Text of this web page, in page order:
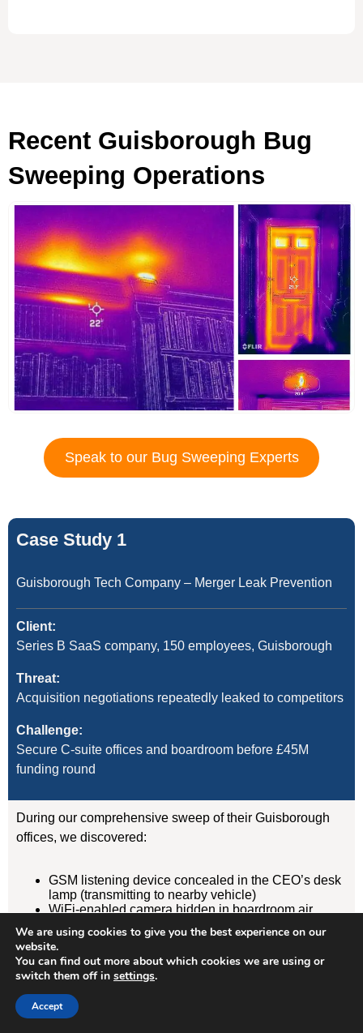
Recent Guisborough Bug
Sweeping Operations
Speak to our Bug Sweeping Experts
Case Study 1
Guisborough Tech Company – Merger Leak Prevention
Client:
Series B SaaS company, 150 employees, Guisborough
Threat:
Acquisition negotiations repeatedly leaked to competitors
Challenge:
Secure C-suite offices and boardroom before £45M
funding round
During our comprehensive sweep of their Guisborough
offices, we discovered:
GSM listening device concealed in the CEO’s desk
lamp (transmitting to nearby vehicle)
WiFi-enabled camera hidden in boardroom air
GPS tracker on CFO’s vehicle (attached
magnetically under rear wheelarch)
Result:
Devices removed, evidence documented, security
We are using cookies to give you the best experience on our
website.
You can find out more about which cookies we are using or
switch them off in settings.
Accept